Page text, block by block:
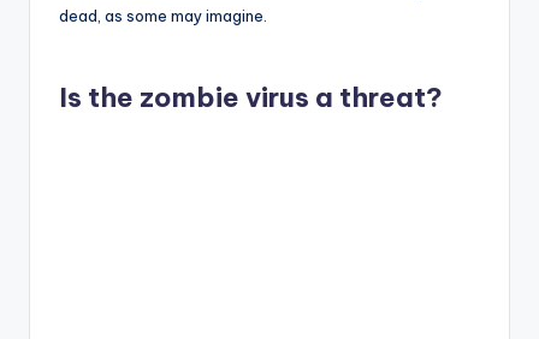
dead, as some may imagine.
Is the zombie virus a threat?